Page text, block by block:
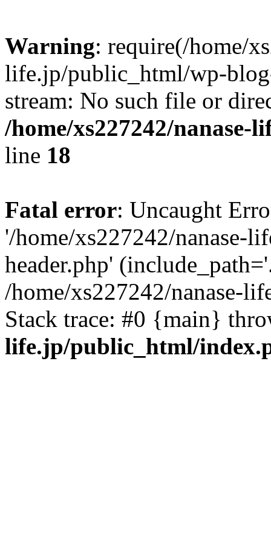
Warning: require(/home/
life.jp/public_html/wp-
stream: No such file or
/home/xs227242/
line 18
Fatal error: Uncaught
'/home/xs227242/nanase-
header.php'
/home/xs227242/nanase-
Stack trace: #0 {main}
life.jp/public_html/